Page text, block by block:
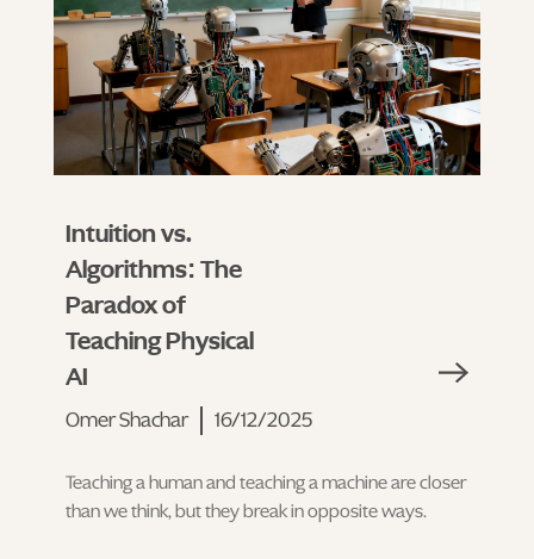
Intuition vs.
Algorithms: The
Paradox of
Teaching Physical
AI
Omer Shachar 16/12/2025
Teaching a human and teaching a machine are closer
than we think, but they break in opposite ways.